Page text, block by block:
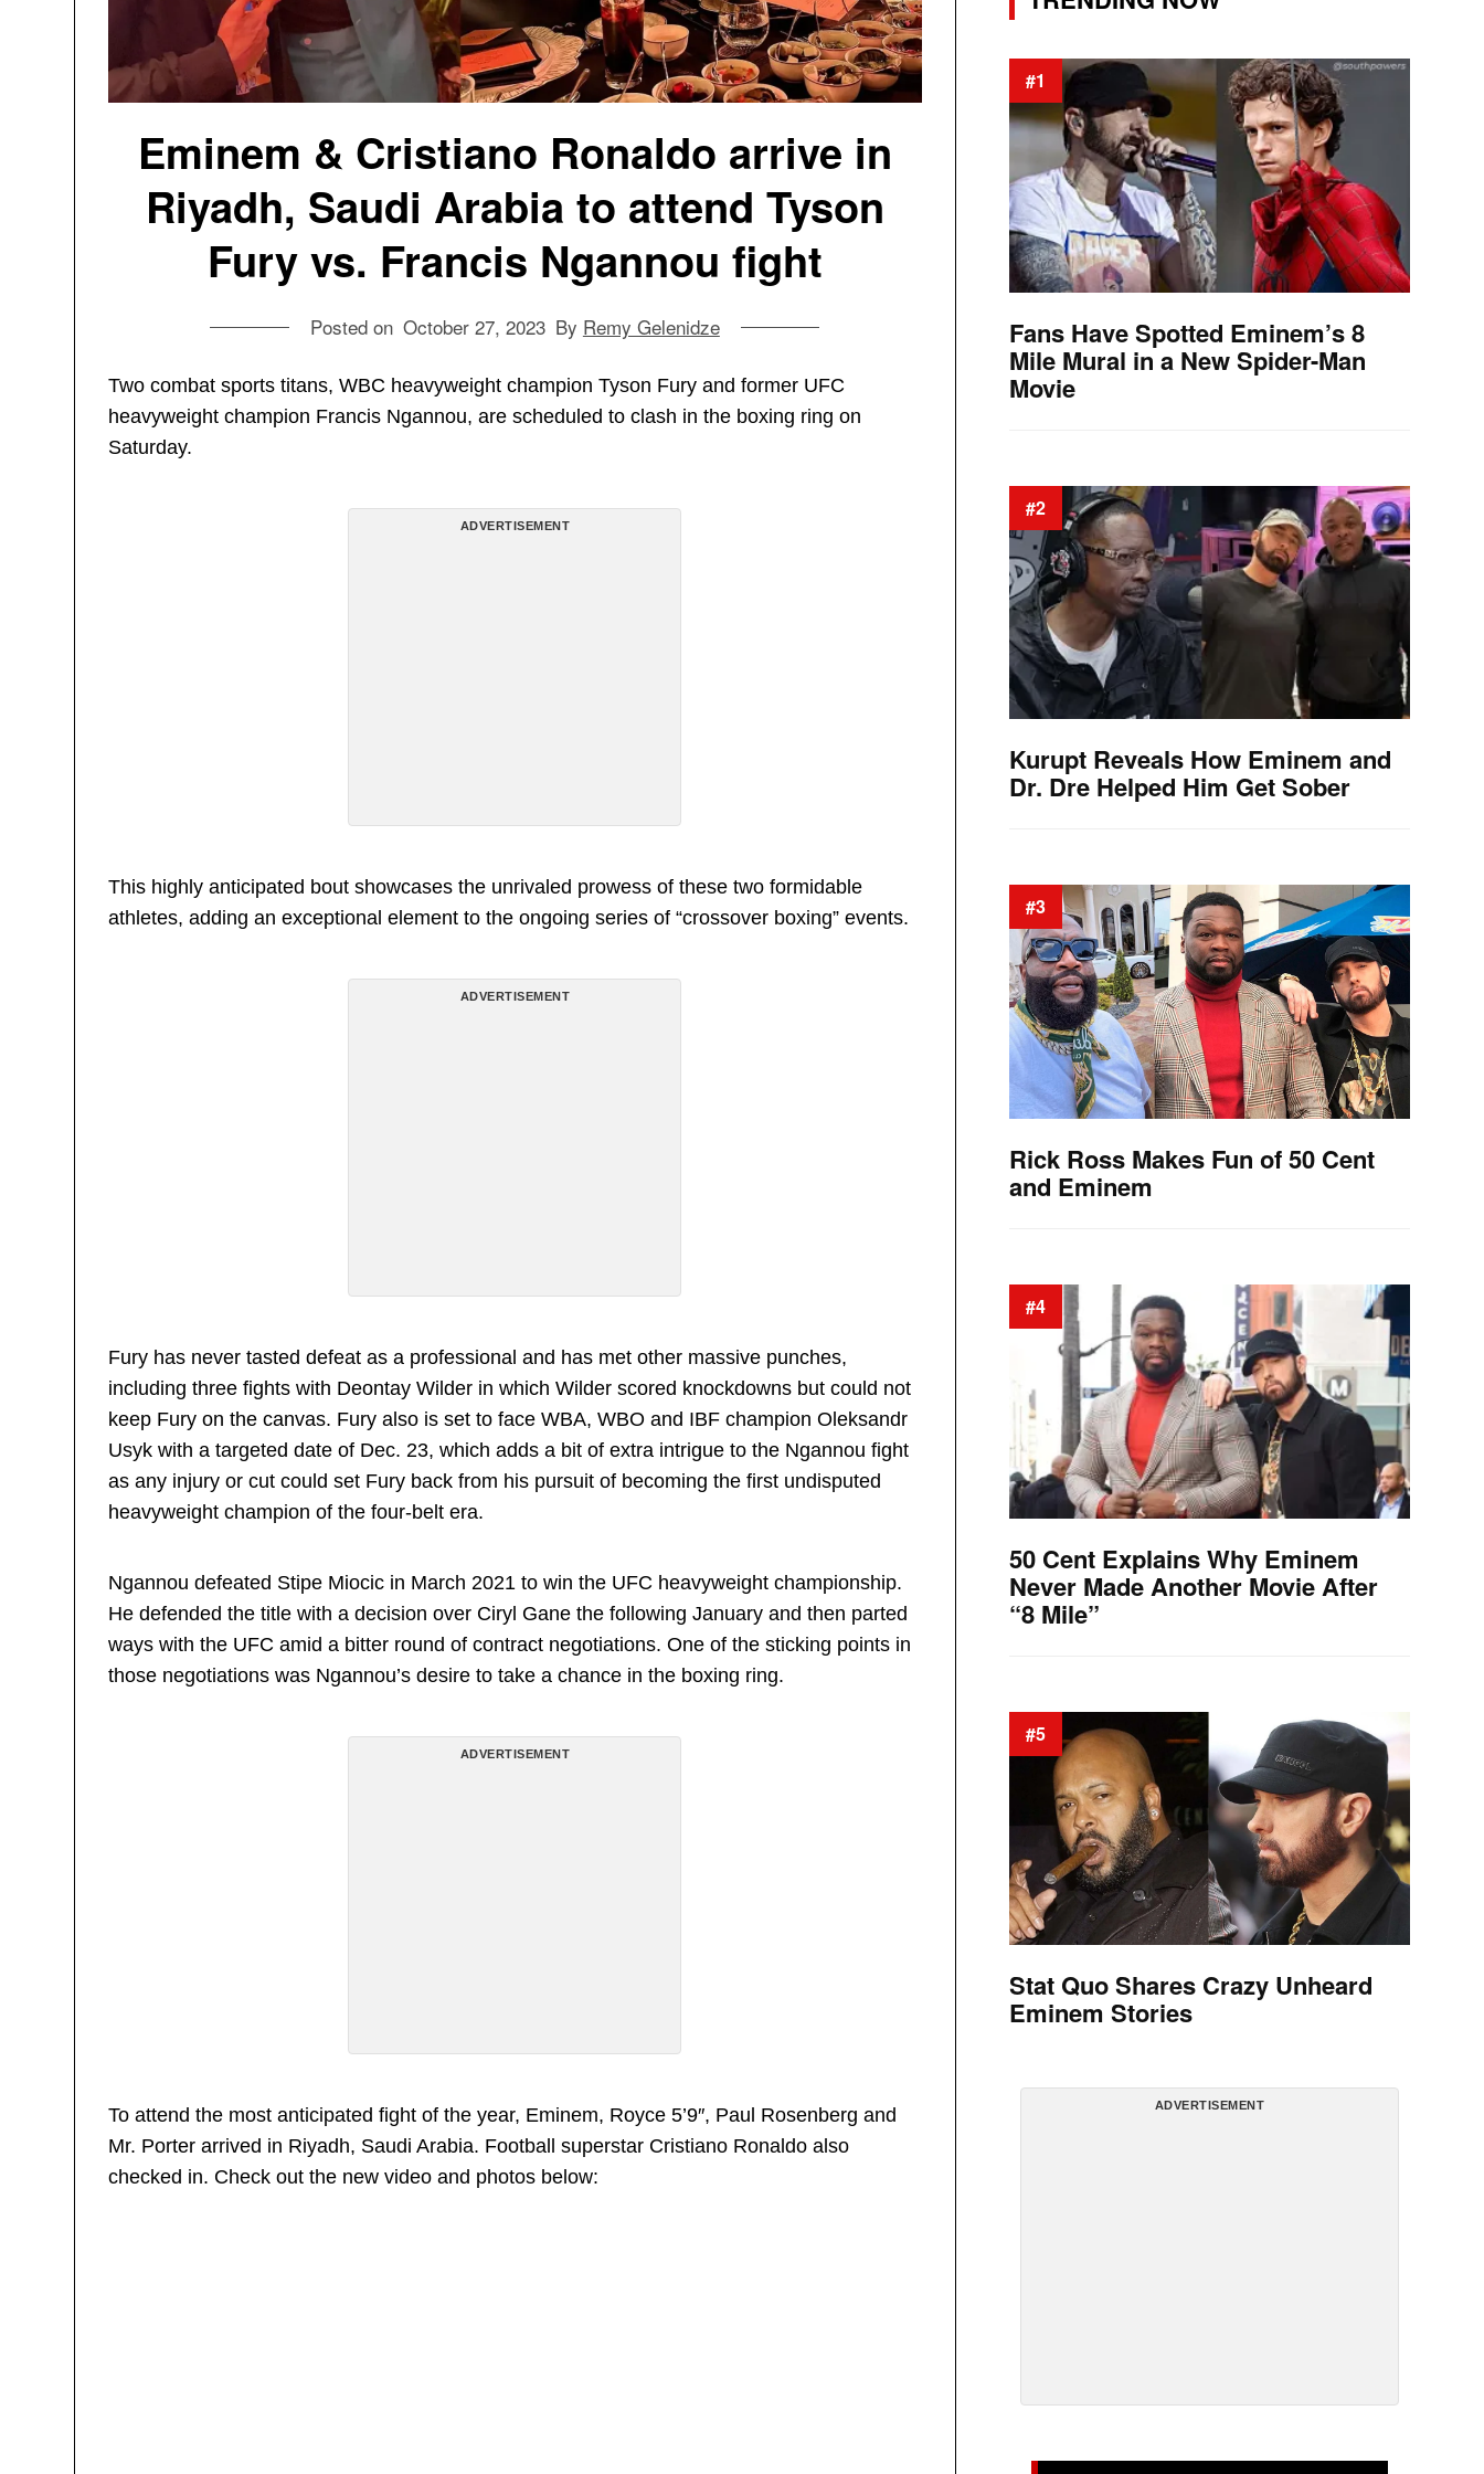
Eminem & Cristiano Ronaldo arrive in
Riyadh, Saudi Arabia to attend Tyson
Fury vs. Francis Ngannou fight
Posted on October 27, 2023 By Remy Gelenidze
Two combat sports titans, WBC heavyweight champion Tyson Fury and former UFC
heavyweight champion Francis Ngannou, are scheduled to clash in the boxing ring on
Saturday.
ADVERTISEMENT
This highly anticipated bout showcases the unrivaled prowess of these two formidable
athletes, adding an exceptional element to the ongoing series of “crossover boxing” events.
ADVERTISEMENT
Fury has never tasted defeat as a professional and has met other massive punches,
including three fights with Deontay Wilder in which Wilder scored knockdowns but could not
keep Fury on the canvas. Fury also is set to face WBA, WBO and IBF champion Oleksandr
Usyk with a targeted date of Dec. 23, which adds a bit of extra intrigue to the Ngannou fight
as any injury or cut could set Fury back from his pursuit of becoming the first undisputed
heavyweight champion of the four-belt era.
Ngannou defeated Stipe Miocic in March 2021 to win the UFC heavyweight championship.
He defended the title with a decision over Ciryl Gane the following January and then parted
ways with the UFC amid a bitter round of contract negotiations. One of the sticking points in
those negotiations was Ngannou’s desire to take a chance in the boxing ring.
ADVERTISEMENT
To attend the most anticipated fight of the year, Eminem, Royce 5’9″, Paul Rosenberg and
Mr. Porter arrived in Riyadh, Saudi Arabia. Football superstar Cristiano Ronaldo also
checked in. Check out the new video and photos below:
#1
Fans Have Spotted Eminem’s 8
Mile Mural in a New Spider-Man
Movie
#2
Kurupt Reveals How Eminem and
Dr. Dre Helped Him Get Sober
#3
Rick Ross Makes Fun of 50 Cent
and Eminem
#4
50 Cent Explains Why Eminem
Never Made Another Movie After
“8 Mile”
#5
Stat Quo Shares Crazy Unheard
Eminem Stories
ADVERTISEMENT